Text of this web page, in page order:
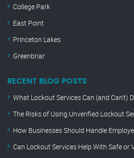
College Park
East Point
Princeton Lakes
Greenbriar
RECENT BLOG POSTS
What Lockout Services Can (and Can’t)
The Risks of Using Unverified Lockout
How Businesses Should Handle
Can Lockout Services Help With Safe or